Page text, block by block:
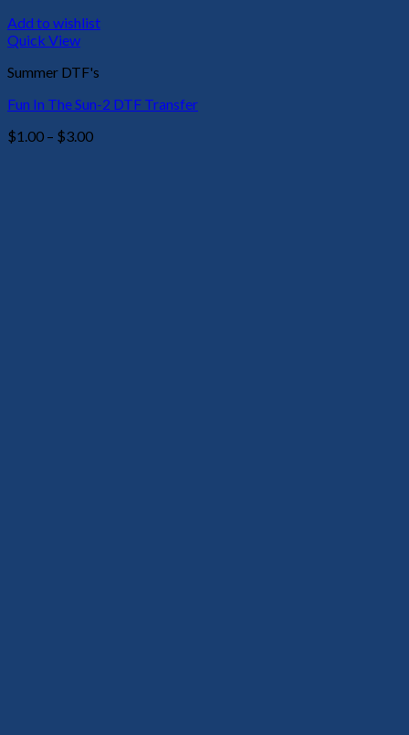
Add to wishlist
Quick View
Summer DTF's
Fun In The Sun-2 DTF Transfer
$1.00 – $3.00Price